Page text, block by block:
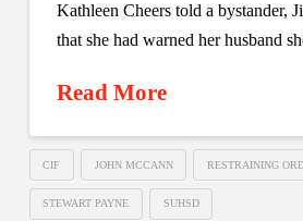
Kathleen Cheers told a bystander,
that she had warned her husband
Read More
CIF JOHN MCCANN RESTRAINING
STEWART PAYNE SUHSD